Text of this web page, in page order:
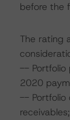
before the
The rating
-- Portfolio
2020
-- Portfolio
receivables;